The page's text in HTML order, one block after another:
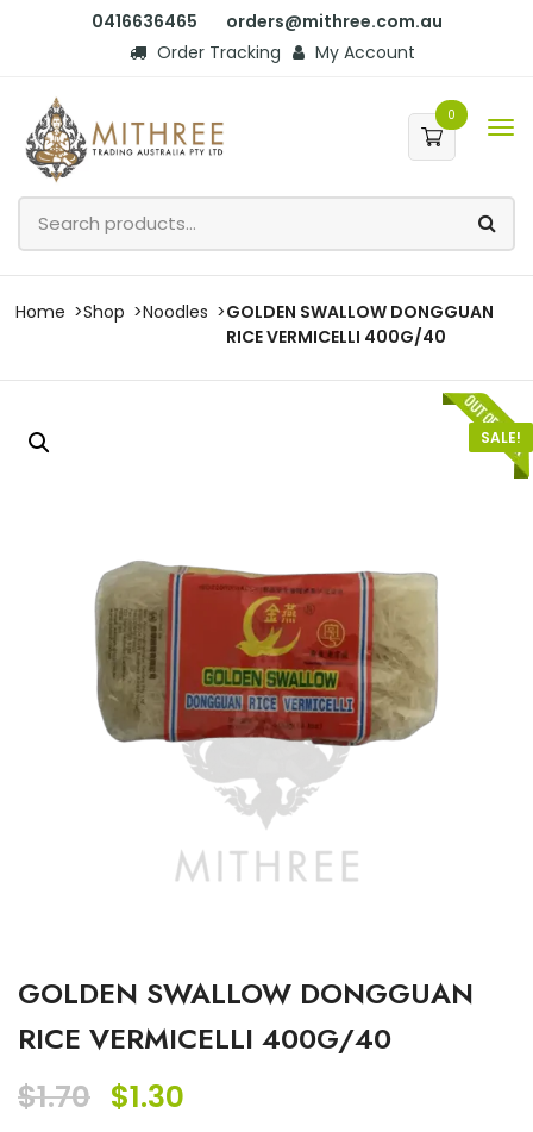
0416636465
orders@mithree.com.au
Order Tracking
My Account
0
Home Shop Noodles
GOLDEN SWALLOW DONGGUAN
RICE VERMICELLI 400G/40
SALE!
GOLDEN SWALLOW DONGGUAN
RICE VERMICELLI 400G/40
$1.70 $1.30